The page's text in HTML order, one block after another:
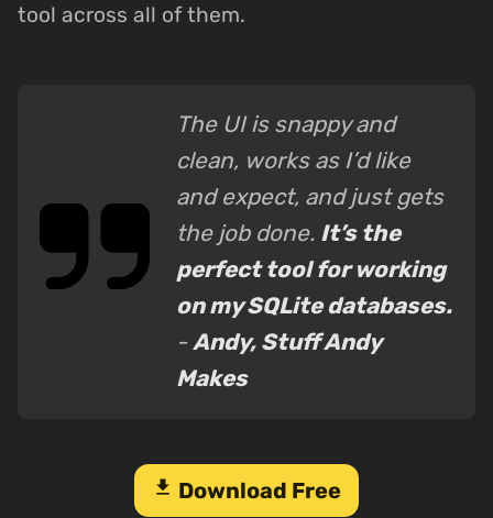
tool across all of them.
The UI is snappy and
clean, works as I’d like
and expect, and just gets
the job done. It’s the
perfect tool for working
on my SQLite databases.
-Andy, Stuff Andy
Makes
download Download Free